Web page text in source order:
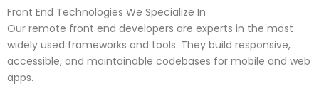
Front End Technologies We Specialize In
Our remote front end developers are experts in the most
widely used frameworks and tools. They build responsive,
accessible, and maintainable codebases for mobile and web
apps.